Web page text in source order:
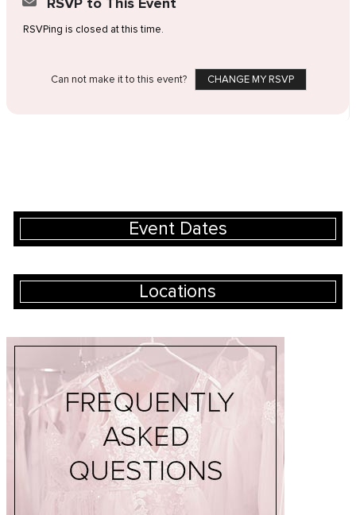
RSVPing is closed at this time.
Can not make it to this event? CHANGE MY RSVP
Event Dates
Locations